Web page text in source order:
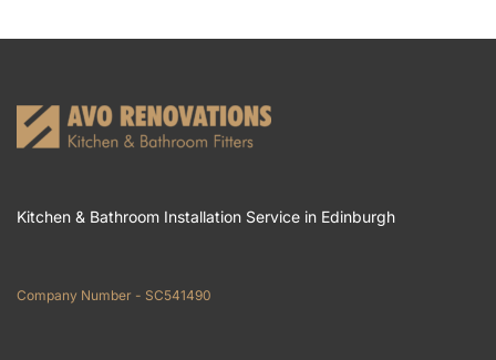
Kitchen & Bathroom Installation Service in Edinburgh
Company Number - SC541490